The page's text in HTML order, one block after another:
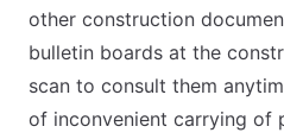
other construction
bulletin boards at the
scan to consult them
of inconvenient carrying of